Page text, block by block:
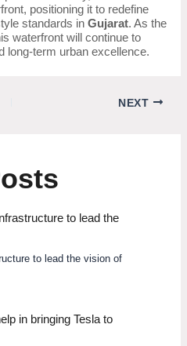
positioning it to redefine
standards inGujarat. As the
waterfront will continue to
long-term urban excellence.
NEXT
to lead the vision of